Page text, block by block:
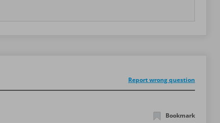
Report wrong question
Bookmark